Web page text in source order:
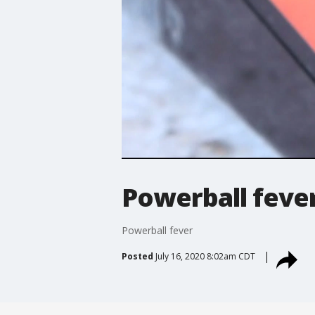
Powerball
Powerball fever
Posted July 16, 2020 8:02am CDT